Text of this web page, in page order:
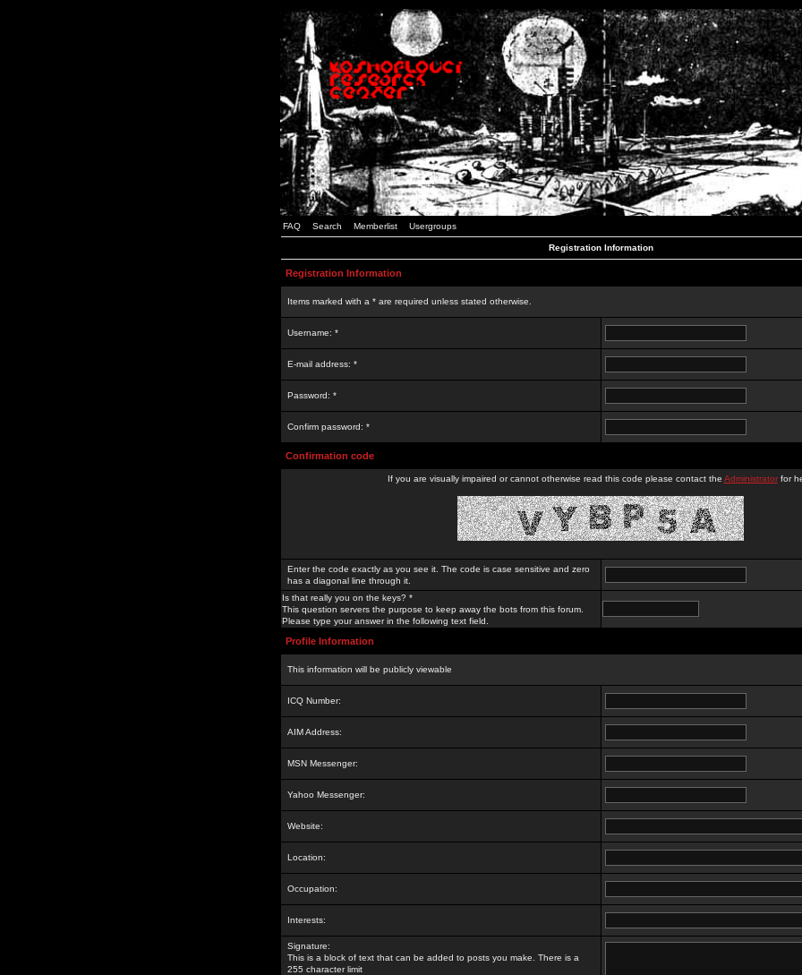
FAQ Search Memberlist Usergroups
Registration Information
Registration Information
Items marked with a * are required unless stated otherwise.
Username: *
E-mail address: *
Password: *
Confirm password: *
Confirmation code
If you are visually impaired or cannot otherwise read this code please contact the Administratorfor
Enter the code exactly as you see it. The code is case sensitive and zero
has a diagonal line through it.
Is that really you on the keys? *
This question servers the purpose to keep away the bots from this forum.
Please type your answer in the following text field.
Profile Information
This information will be publicly viewable
ICQ Number:
AIM Address:
MSN Messenger:
Yahoo Messenger:
Website:
Location:
Occupation:
Interests:
Signature:
This is a block of text that can be added to posts you make. There is a
255 character limit